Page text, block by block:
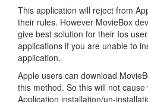
This application will reject from
their rules. However MovieBox
give best solution for their Ios
applications if you are unable to
application.
Apple users can download
this method. So this will not
Application installation/un-